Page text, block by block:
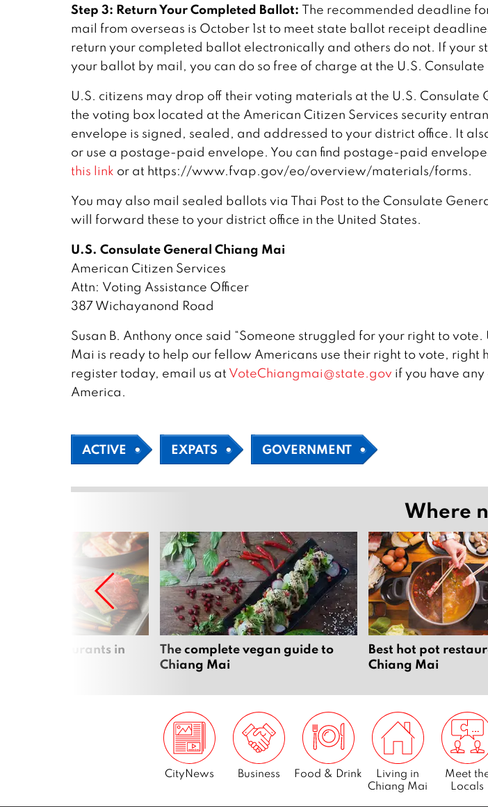
Step 3: Return Your Completed Ballot: The recommended deadline
mail from overseas is October 1st to meet state ballot receipt
return your completed ballot electronically and others do not. If your
your ballot by mail, you can do so free of charge at the U.S.
U.S. citizens may drop off their voting materials at the U.S. Consulate
the voting box located at the American Citizen Services security
envelope is signed, sealed, and addressed to your district office. It
or use a postage-paid envelope. You can find postage-paid
this link or at https://www.fvap.gov/eo/overview/materials/forms.
You may also mail sealed ballots via Thai Post to the Consulate
will forward these to your district office in the United States.
U.S. Consulate General Chiang Mai
American Citizen Services
Attn: Voting Assistance Officer
387 Wichayanond Road
Susan B. Anthony once said “Someone struggled for your right to vote.
Mai is ready to help our fellow Americans use their right to vote, right
register today, email us at VoteChiangmai@state.gov if you have
America.
ACTIVE EXPATS GOVERNMENT
Where
restaurants in
The complete vegan guide to
Chiang Mai
Best hot pot
Chiang Mai
CityNews Business Food & Drink
Living in
Chiang Mai
Meet
Locals